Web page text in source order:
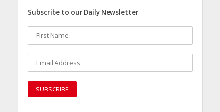
Subscribe to our Daily Newsletter